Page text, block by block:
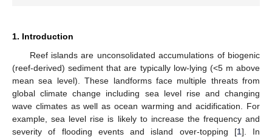
1. Introduction
Reef islands are unconsolidated accumulations of biogenic
(reef-derived) sediment that are typically low-lying (<5 m above
mean sea level). These landforms face multiple threats from
global climate change including sea level rise and changing
wave climates as well as ocean warming and acidification. For
example, sea level rise is likely to increase the frequency and
severity of flooding events and island over-topping [1]. In